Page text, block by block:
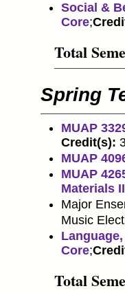
Social &
Core;
Total
Spring
MUAP
Credit(s):
MUAP
MUAP
Materials II
Major
Music
Core;
Total